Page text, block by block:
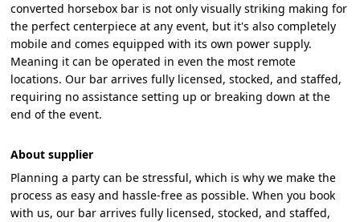
converted horsebox bar is not only visually striking making for
the perfect centerpiece at any event, but it's also completely
mobile and comes equipped with its own power supply.
Meaning it can be operated in even the most remote
locations. Our bar arrives fully licensed, stocked, and staffed,
requiring no assistance setting up or breaking down at the
end of the event.
About supplier
Planning a party can be stressful, which is why we make the
process as easy and hassle-free as possible. When you book
with us, our bar arrives fully licensed, stocked, and staffed,